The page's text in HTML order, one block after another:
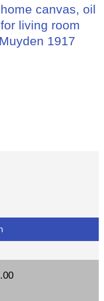
canvas, oil
living room
1917